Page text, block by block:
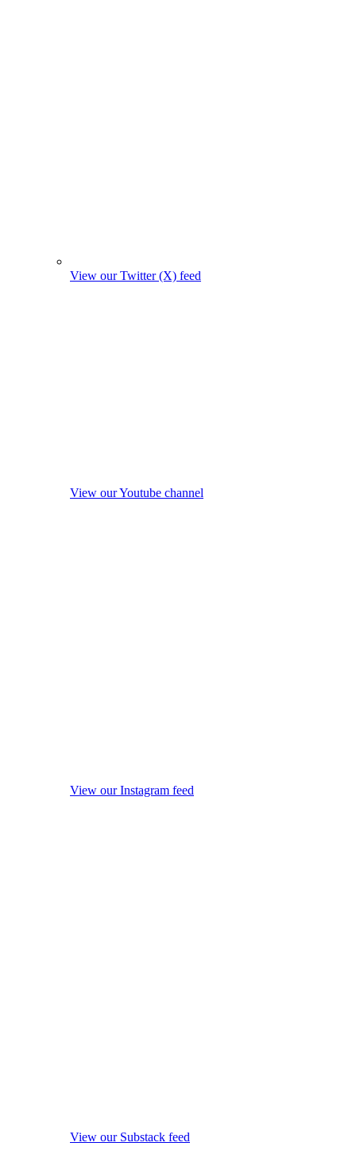
View our Twitter (X) feed
View our Youtube channel
View our Instagram feed
View our Substack feed